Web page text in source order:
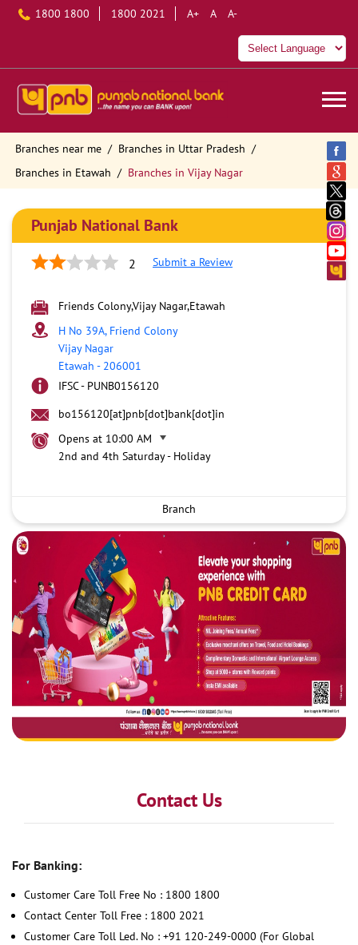
1800 1800 1800 2021 A+ A A-
Branches near me
Branches in Uttar Pradesh
Branches in Etawah
Branches in Vijay Nagar
Punjab National Bank
2 Submit a Review
Friends Colony,Vijay Nagar,Etawah
H No 39A, Friend Colony
Vijay Nagar
Etawah - 206001
IFSC - PUNB0156120
bo156120[at]pnb[dot]bank[dot]in
Opens at 10:00 AM
2nd and 4th Saturday - Holiday
Branch
Contact Us
For Banking:
Customer Care Toll Free No : 1800 1800
Contact Center Toll Free : 1800 2021
Customer Care Toll Led. No : +91 120-249-0000 (For Global